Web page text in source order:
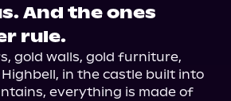
And the ones
rule.
gold walls, gold furniture,
in the castle built into
everything is made of